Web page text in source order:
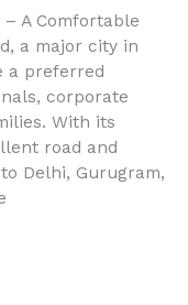
A Comfortable
a major city in
a preferred
corporate
With its
road and
Delhi, Gurugram,